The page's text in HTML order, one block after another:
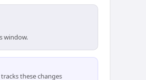
window.
these changes